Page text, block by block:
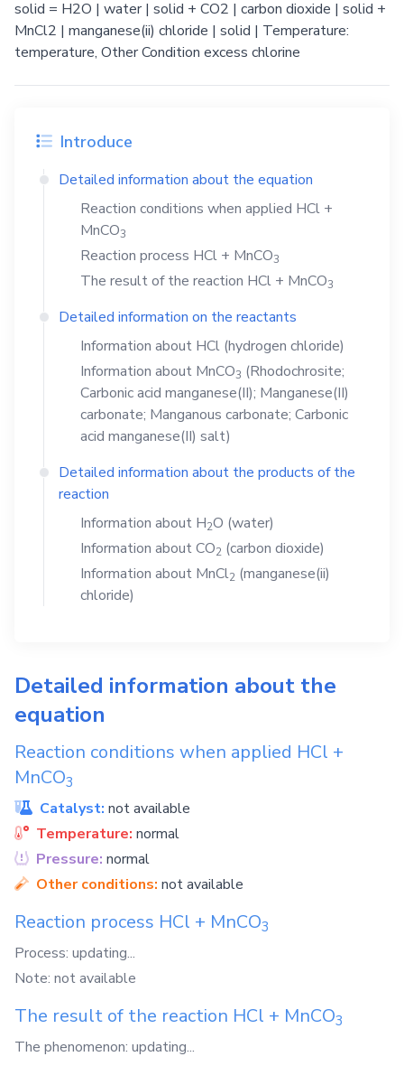
solid = H2O | water | solid + CO2 | carbon dioxide | solid +
MnCl2 | manganese(ii) chloride | solid | Temperature:
temperature, Other Condition excess chlorine
Introduce
Detailed information about the equation
Reaction conditions when applied HCl +
MnCO3
Reaction process HCl + MnCO3
The result of the reaction HCl + MnCO3
Detailed information on the reactants
Information about HCl (hydrogen chloride)
Information about MnCO3 (Rhodochrosite;
Carbonic acid manganese(II); Manganese(II)
carbonate; Manganous carbonate; Carbonic
acid manganese(II) salt)
Detailed information about the products of the
reaction
Information about H2O (water)
Information aboutCO2 (carbon dioxide)
Information about MnCl2 (manganese(ii)
chloride)
Detailed information about the
equation
Reaction conditions when applied HCl +
MnCO3
Catalyst: not available
Temperature: normal
Pressure: normal
Other conditions: not available
Reaction process HCl + MnCO3
Process: updating...
Note: not available
The result of the reaction HCl + MnCO3
The phenomenon: updating...